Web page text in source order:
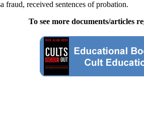
received sentences of probation.
To see more documents/articles